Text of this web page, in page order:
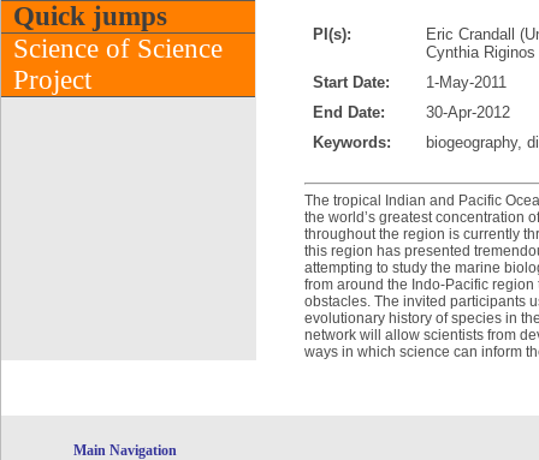
Quick jumps
Science of Science
Project
PI(s):
Eric Crandall
Cynthia
Start Date:
1-May-2011
End Date:
30-Apr-2012
Keywords:
biogeography,
The tropical Indian and Pacific
the worldʼs greatest concentration
throughout the region is currently
this region has presented
attempting to study the marine
from around the Indo-Pacific
obstacles. The invited participants
evolutionary history of species in
network will allow scientists from
ways in which science can inform
Main Navigation